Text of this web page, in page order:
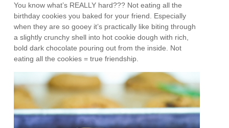
You know what’s REALLY hard??? Not eating all the
birthday cookies you baked for your friend. Especially
when they are so gooey it’s practically like biting through
a slightly crunchy shell into hot cookie dough with rich,
bold dark chocolate pouring out from the inside. Not
eating all the cookies = true friendship.